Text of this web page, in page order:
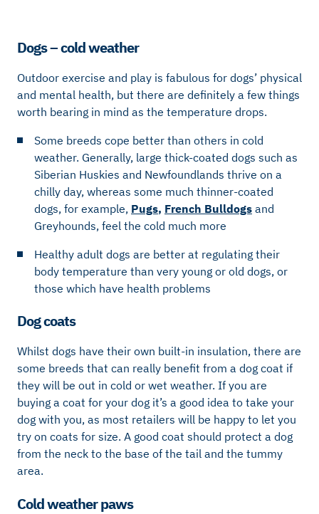
Dogs – cold weather
Outdoor exercise and play is fabulous for dogs’ physical
and mental health, but there are definitely a few things
worth bearing in mind as the temperature drops.
Some breeds cope better than others in cold
weather. Generally, large thick-coated dogs such as
Siberian Huskies and Newfoundlands thrive on a
chilly day, whereas some much thinner-coated
dogs, for example, Pugs, French Bulldogs and
Greyhounds, feel the cold much more
Healthy adult dogs are better at regulating their
body temperature than very young or old dogs, or
those which have health problems
Dog coats
Whilst dogs have their own built-in insulation, there are
some breeds that can really benefit from a dog coat if
they will be out in cold or wet weather. If you are
buying a coat for your dog it’s a good idea to take your
dog with you, as most retailers will be happy to let you
try on coats for size. A good coat should protect a dog
from the neck to the base of the tail and the tummy
area.
Cold weather paws